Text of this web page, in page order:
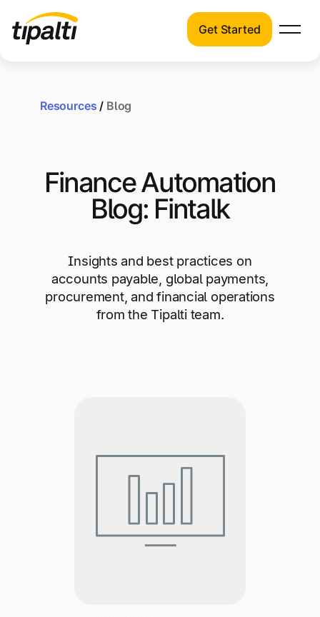
Solutions
Company
automation products.
wide range of industries.
Resources
automation.
Pricing
Explore multiple pricing plans built to meet your
Get Started
Resources / Blog
Finance Automation
Blog: Fintalk
Insights and best practices on
accounts payable, global payments,
procurement, and financial operations
from the Tipalti team.